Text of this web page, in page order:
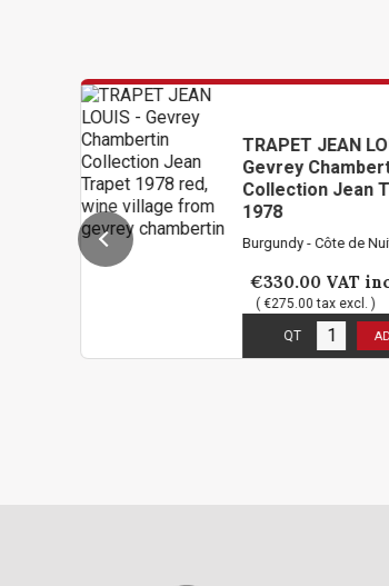
TRAPET JEAN LOUIS -
Gevrey Chambertin
Collection Jean Trapet
1978
Burgundy - Côte de Nuits
ADD TO CART